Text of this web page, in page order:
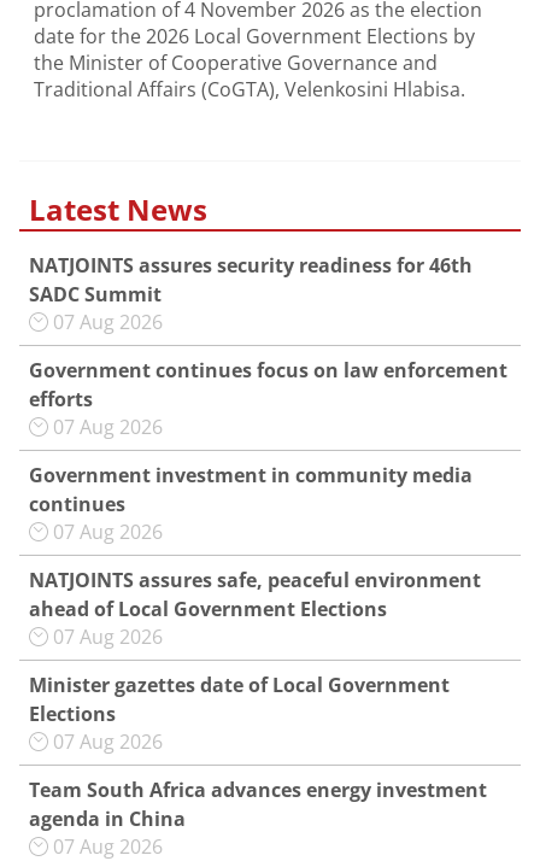
proclamation of 4 November 2026 as the election
date for the 2026 Local Government Elections by
the Minister of Cooperative Governance and
Traditional Affairs (CoGTA), Velenkosini Hlabisa.
Latest News
NATJOINTS assures security readiness for 46th
SADC Summit
07 Aug 2026
Government continues focus on law enforcement
efforts
07 Aug 2026
Government investment in community media
continues
07 Aug 2026
NATJOINTS assures safe, peaceful environment
ahead of Local Government Elections
07 Aug 2026
Minister gazettes date of Local Government
Elections
07 Aug 2026
Team South Africa advances energy investment
agenda in China
07 Aug 2026